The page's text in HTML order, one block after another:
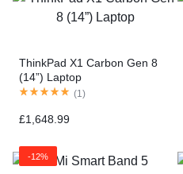
ThinkPad X1 Carbon Gen 8
(14”) Laptop
(1 )
£1,648.99
-12%